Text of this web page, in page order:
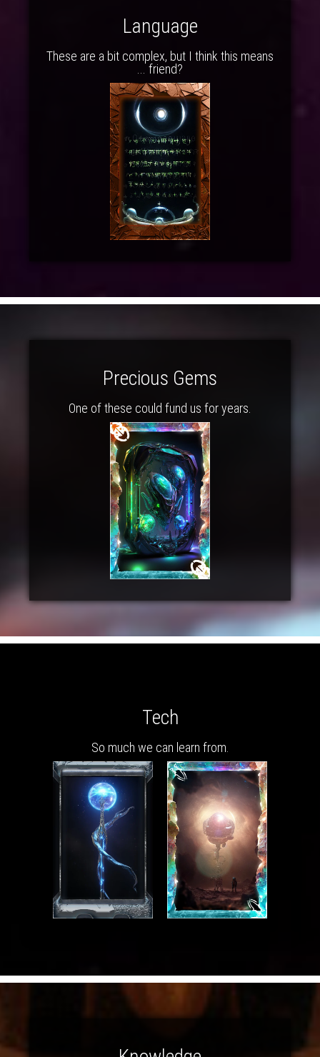
Language
These are a bit complex, but I think this means
... friend?
Precious Gems
One of these could fund us for years.
Tech
So much we can learn from.